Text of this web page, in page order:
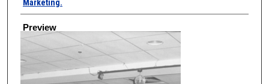
Marketing.
Preview